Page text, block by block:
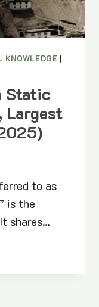
KNOWLEDGE |
Static
Largest
to as
is the
shares…